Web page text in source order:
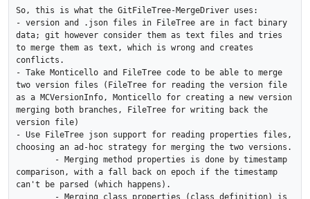
So, this is what the GitFileTree-MergeDriver uses:
- version and .json files in FileTree are in fact binary
data; git however consider them as text files and tries
to merge them as text, which is wrong and creates
conflicts.
- Take Monticello and FileTree code to be able to merge
two version files (FileTree for reading the version file
as a MCVersionInfo, Monticello for creating a new version
merging both branches, FileTree for writing back the
version file)
- Use FileTree json support for reading properties files,
choosing an ad-hoc strategy for merging the two versions.
comparison, with a fall back on epoch if the timestamp
can't be parsed (which happens).